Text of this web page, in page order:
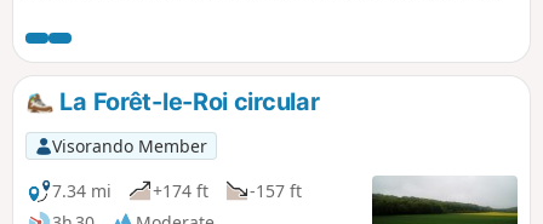
La Forêt-le-Roi circular
Visorando Member
7.34 mi
+174 ft
-157 ft